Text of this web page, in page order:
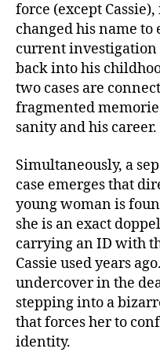
force (except
changed his name to
current investigation
back into his
two cases are
fragmented
sanity and his career.
Simultaneously, a
case emerges that
young woman is
she is an exact
carrying an ID with
Cassie used years
undercover in the
stepping into a
that forces her to
identity.